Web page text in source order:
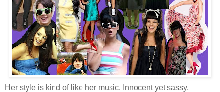
Her style is kind of like her music. Innocent yet sassy,